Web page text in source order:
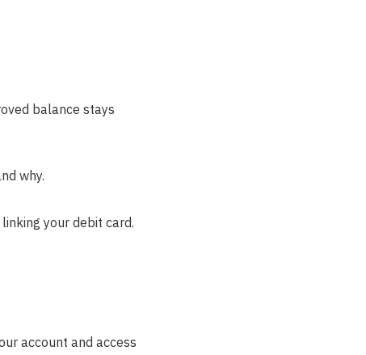
balance stays
why.
your debit card.
account and access